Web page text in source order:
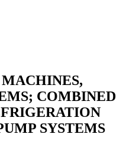
COMBINED
SYSTEMS